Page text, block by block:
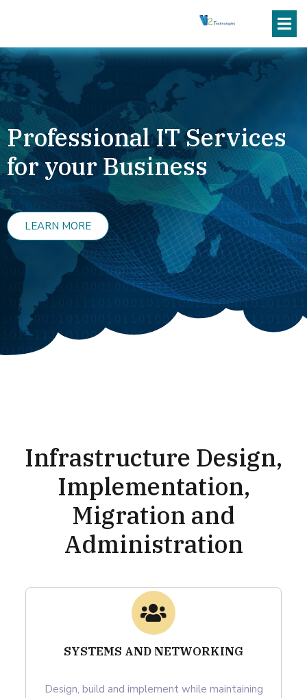
Professional IT Services
for your Business
LEARN MORE
Infrastructure Design,
Implementation,
Migration and
Administration
SYSTEMS AND NETWORKING
Design, build and implement while maintaining